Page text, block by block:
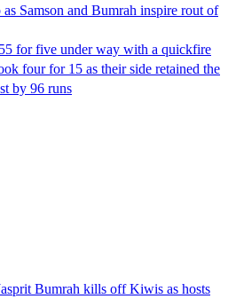
Samson and Bumrah inspire rout of
for five under way with a quickfire
four for 15 as their side retained the
by 96 runs
Bumrah kills off Kiwis as hosts